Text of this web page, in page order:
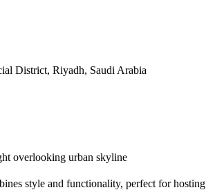
District, Riyadh, Saudi Arabia
overlooking urban skyline
style and functionality, perfect for hosting